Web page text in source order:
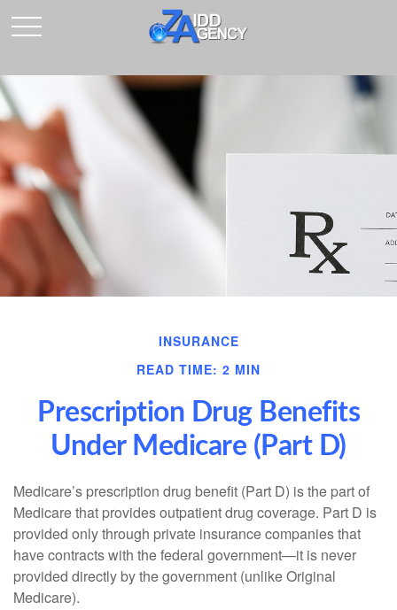
INSURANCE
READ TIME: 2 MIN
Prescription Drug Benefits
Under Medicare (Part D)
Medicare’s prescription drug benefit (Part D) is the part of
Medicare that provides outpatient drug coverage. Part D is
provided only through private insurance companies that
have contracts with the federal government—it is never
provided directly by the government (unlike Original
Medicare).